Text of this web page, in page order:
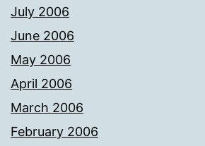
July 2006
June 2006
May 2006
April 2006
March 2006
February 2006